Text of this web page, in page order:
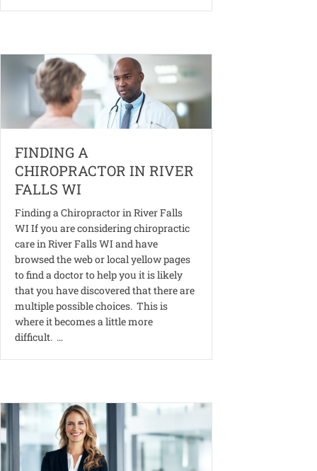
FINDING A
CHIROPRACTOR IN RIVER
FALLS WI
Finding a Chiropractor in River Falls
WI If you are considering chiropractic
care in River Falls WI and have
browsed the web or local yellow pages
to find a doctor to help you it is likely
that you have discovered that there are
multiple possible choices. This is
where it becomes a little more
difficult. …